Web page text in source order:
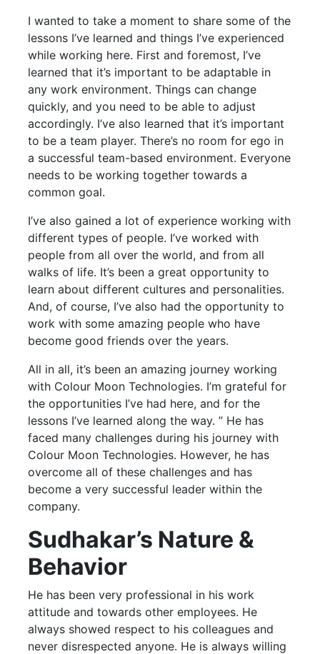
I wanted to take a moment to share some of the
lessons I’ve learned and things I’ve experienced
while working here. First and foremost, I’ve
learned that it’s important to be adaptable in
any work environment. Things can change
quickly, and you need to be able to adjust
accordingly. I’ve also learned that it’s important
to be a team player. There’s no room for ego in
a successful team-based environment. Everyone
needs to be working together towards a
common goal.
I’ve also gained a lot of experience working with
different types of people. I’ve worked with
people from all over the world, and from all
walks of life. It’s been a great opportunity to
learn about different cultures and personalities.
And, of course, I’ve also had the opportunity to
work with some amazing people who have
become good friends over the years.
All in all, it’s been an amazing journey working
with Colour Moon Technologies. I’m grateful for
the opportunities I’ve had here, and for the
lessons I’ve learned along the way. ” He has
faced many challenges during his journey with
Colour Moon Technologies. However, he has
overcome all of these challenges and has
become a very successful leader within the
company.
Sudhakar’s Nature &
Behavior
He has been very professional in his work
attitude and towards other employees. He
always showed respect to his colleagues and
never disrespected anyone. He is always willing